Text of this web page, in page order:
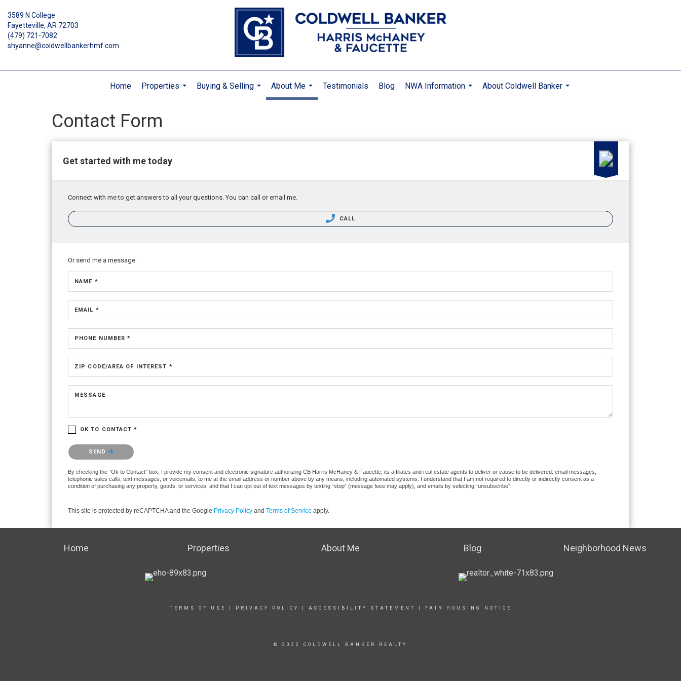
3589 N College
Fayetteville, AR 72703
(479) 721-7082
shyanne@coldwellbankerhmf.com
Home
Properties
Buying & Selling
About Me
...
Testimonials Blog
NWA Information
About Coldwell Banker
Contact Form
Get started with me today
Connect with me to get answers to all your questions. You can call or email me.
CALL
Or send me a message.
NAME *
EMAIL *
PHONE NUMBER *
ZIP CODE/AREA OF INTEREST *
MESSAGE
OK TO CONTACT *
Please confirm that you are not a robot.
SEND
By checking the “Ok to Contact” box, I provide my consent and electronic signature authorizing CB Harris McHaney & Faucette, its affiliates and real estate agents to deliver or cause to be delivered: email messages,
telephonic sales calls, text messages, or voicemails, to me at the email address or number above by any means, including automated systems. I understand that I am not required to directly or indirectly consent as a
condition of purchasing any property, goods, or services, and that I can opt out of text messages by texting “stop” (message fees may apply), and emails by selecting “unsubscribe”.
This site is protected by reCAPTCHA and the Google Privacy Policy and Terms of Service apply.
Home Properties About Me Blog Neighborhood News
TERMS OF USE PRIVACY POLICY ACCESSIBILITY STATEMENT FAIR HOUSING NOTICE
© 2022 COLDWELL BANKER REALTY